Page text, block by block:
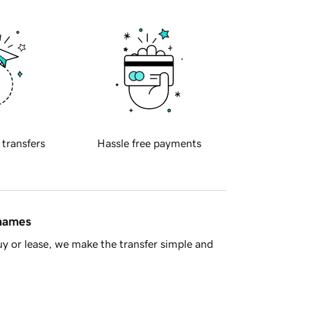
transfers Hassle free payments
or lease, we make the transfer simple and